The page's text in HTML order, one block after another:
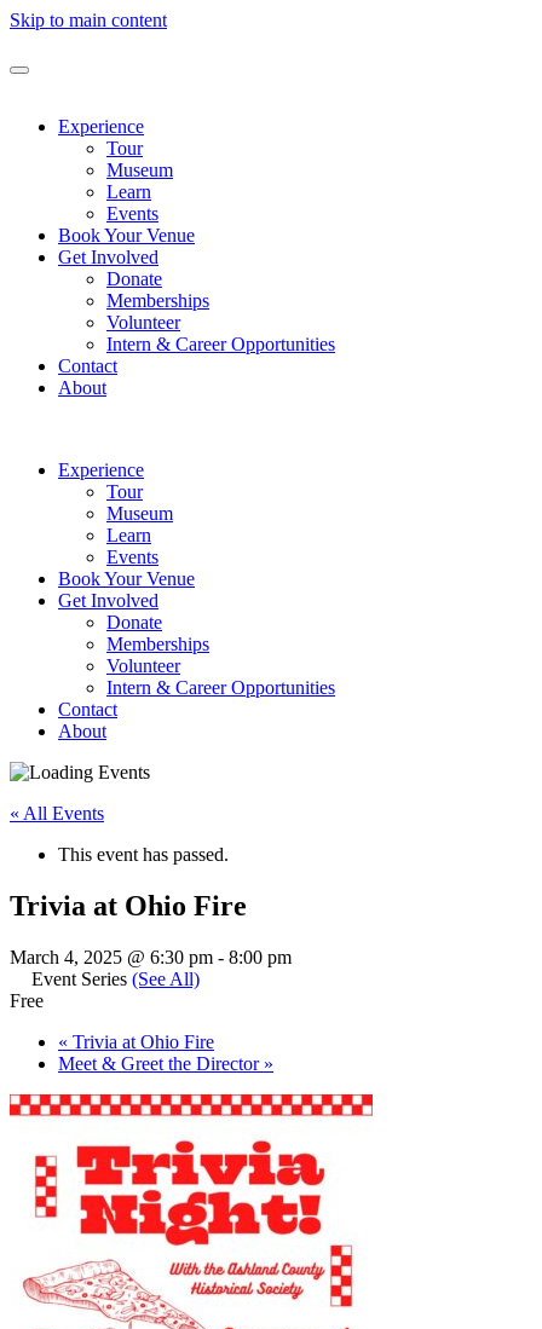
Skip to main content
Experience
Tour
Museum
Learn
Events
Book Your Venue
Get Involved
Donate
Memberships
Volunteer
Intern & Career Opportunities
Contact
About
Experience
Tour
Museum
Learn
Events
Book Your Venue
Get Involved
Donate
Memberships
Volunteer
Intern & Career Opportunities
Contact
About
« All Events
This event has passed.
Trivia at Ohio Fire
March 4, 2025 @ 6:30 pm - 8:00 pm
Event Series (See All)
Free
« Trivia at Ohio Fire
Meet & Greet the Director »